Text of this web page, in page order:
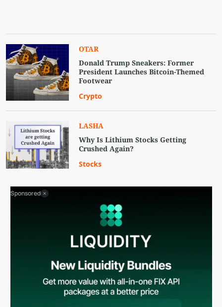
OTAR
Donald Trump Sneakers: Former
President Launches Bitcoin-Themed
Footwear
Crypto
LASHA
Why Is Lithium Stocks Getting
Crushed Again?
Stocks
Sponsored